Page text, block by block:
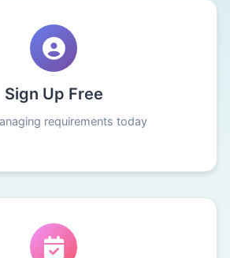
Sign Up Free
requirements today